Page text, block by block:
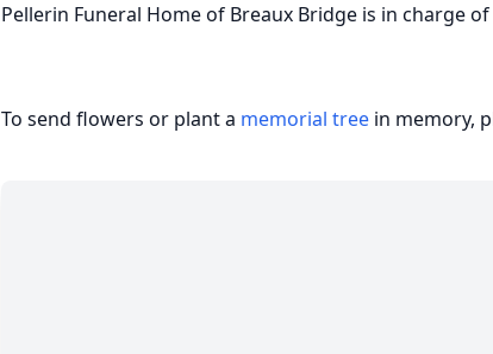
Pellerin Funeral Home of Breaux Bridge is in charge
To send flowers or plant a memorial tree in memory,